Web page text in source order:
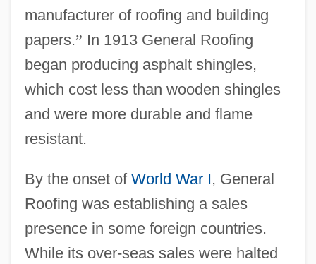
manufacturer of roofing and building
papers.” In 1913 General Roofing
began producing asphalt shingles,
which cost less than wooden shingles
and were more durable and flame
resistant.
By the onset of World War I, General
Roofing was establishing a sales
presence in some foreign countries.
While its over-seas sales were halted